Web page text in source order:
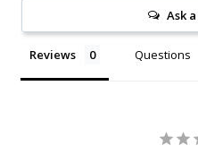
Ask
Reviews Questions